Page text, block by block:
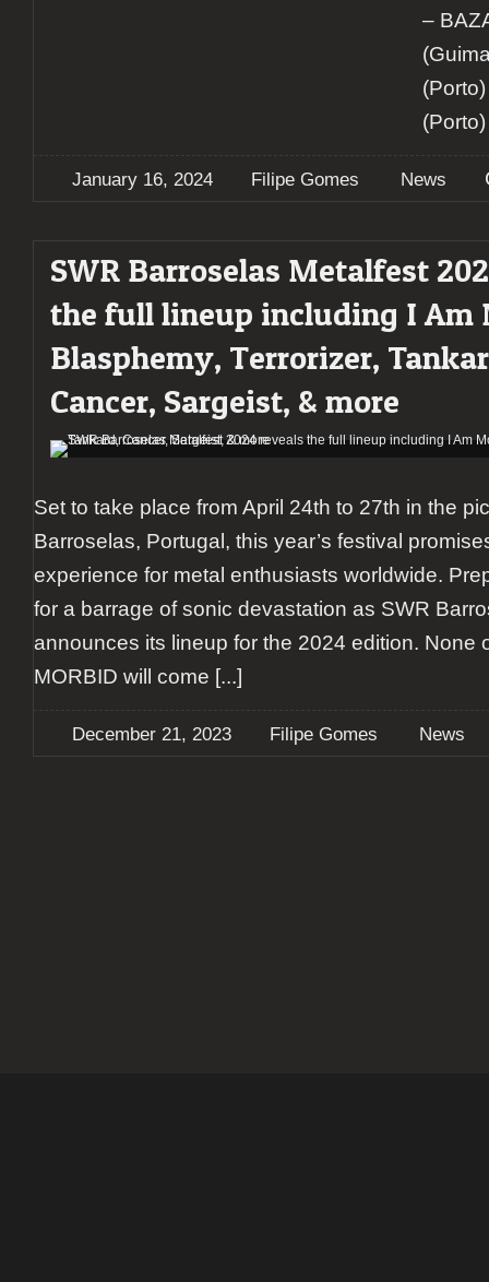
–
January 16, 2024 Filipe Gomes News
SWR Barroselas Metalfest
the full lineup including I Am
Blasphemy, Terrorizer,
Cancer, Sargeist, & more
Set to take place from April 24th to 27th in the
Barroselas, Portugal, this year’s festival
experience for metal enthusiasts worldwide.
for a barrage of sonic devastation as SWR
announces its lineup for the 2024 edition. None
MORBID will come [...]
December 21, 2023 Filipe Gomes News